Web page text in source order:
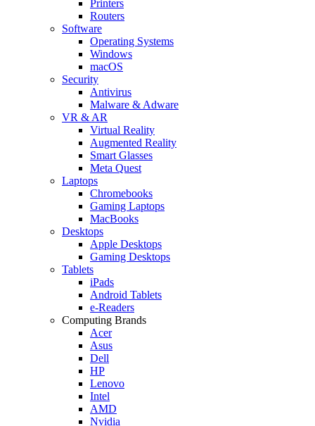
Printers
Routers
Software
Operating Systems
Windows
macOS
Security
Antivirus
Malware & Adware
VR & AR
Virtual Reality
Augmented Reality
Smart Glasses
Meta Quest
Laptops
Chromebooks
Gaming Laptops
MacBooks
Desktops
Apple Desktops
Gaming Desktops
Tablets
iPads
Android Tablets
e-Readers
Computing Brands
Acer
Asus
Dell
HP
Lenovo
Intel
AMD
Nvidia